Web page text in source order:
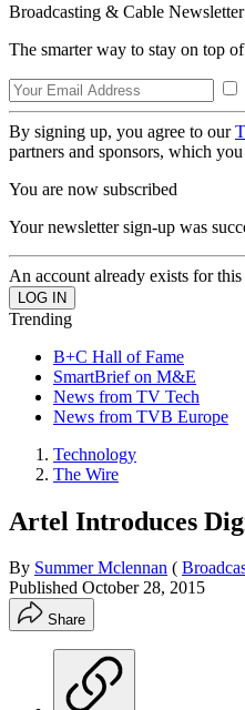
Broadcasting & Cable Newsletter
The smarter way to stay on top
By signing up, you agree to our
partners and sponsors, which
You are now subscribed
Your newsletter sign-up was
An account already exists for
Trending
B+C Hall of Fame
SmartBrief on M&E
News from TV Tech
News from TVB Europe
Technology
The Wire
Artel Introduces
By Summer Mclennan (
Published October 28, 2015
Share